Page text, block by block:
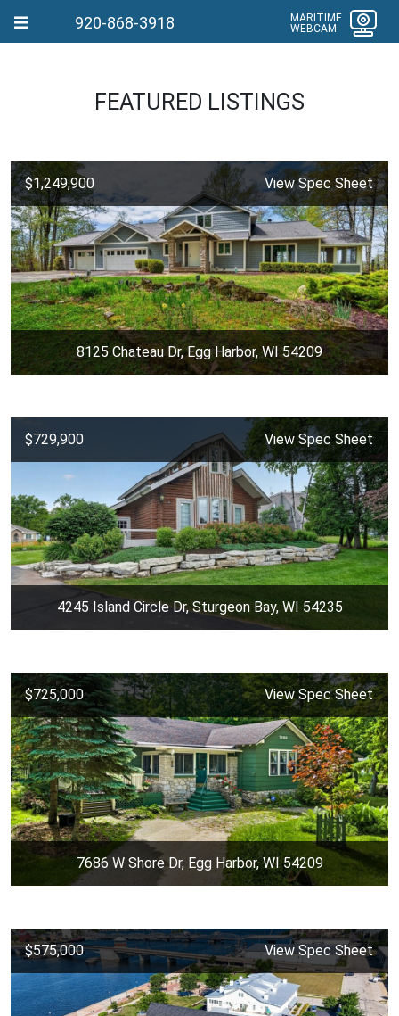
920-868-3918
MARITIME
WEBCAM
FEATURED LISTINGS
$1,249,900 View Spec Sheet
8125 Chateau Dr, Egg Harbor, WI 54209
$729,900 View Spec Sheet
4245 Island Circle Dr, Sturgeon Bay, WI 54235
$725,000 View Spec Sheet
7686 W Shore Dr, Egg Harbor, WI 54209
$575,000 View Spec Sheet